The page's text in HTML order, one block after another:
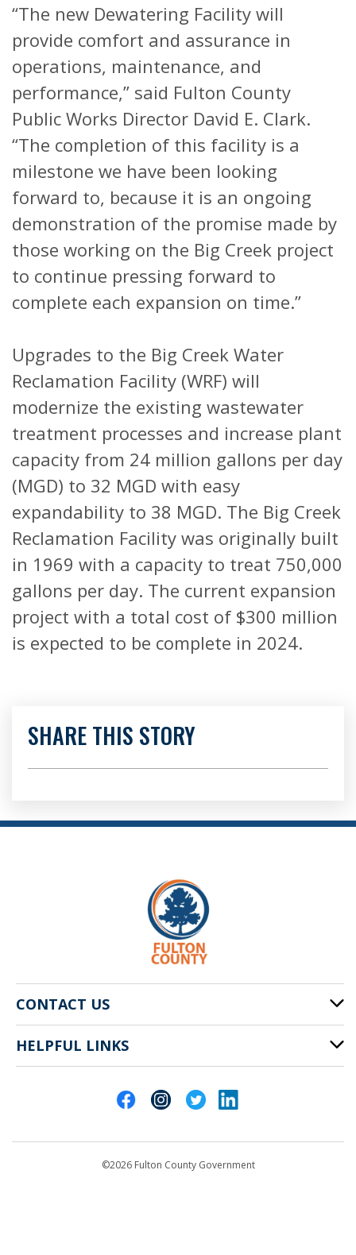
“The new Dewatering Facility will
provide comfort and assurance in
operations, maintenance, and
performance,” said Fulton County
Public Works Director David E. Clark.
“The completion of this facility is a
milestone we have been looking
forward to, because it is an ongoing
demonstration of the promise made by
those working on the Big Creek project
to continue pressing forward to
complete each expansion on time.”
Upgrades to the Big Creek Water
Reclamation Facility (WRF) will
modernize the existing wastewater
treatment processes and increase plant
capacity from 24 million gallons per day
(MGD) to 32 MGD with easy
expandability to 38 MGD. The Big Creek
Reclamation Facility was originally built
in 1969 with a capacity to treat 750,000
gallons per day. The current expansion
project with a total cost of $300 million
is expected to be complete in 2024.
SHARE THIS STORY
CONTACT US
141 Pryor St. SW
Atlanta, GA 30303
HELPFUL LINKS
©2026 Fulton County Government